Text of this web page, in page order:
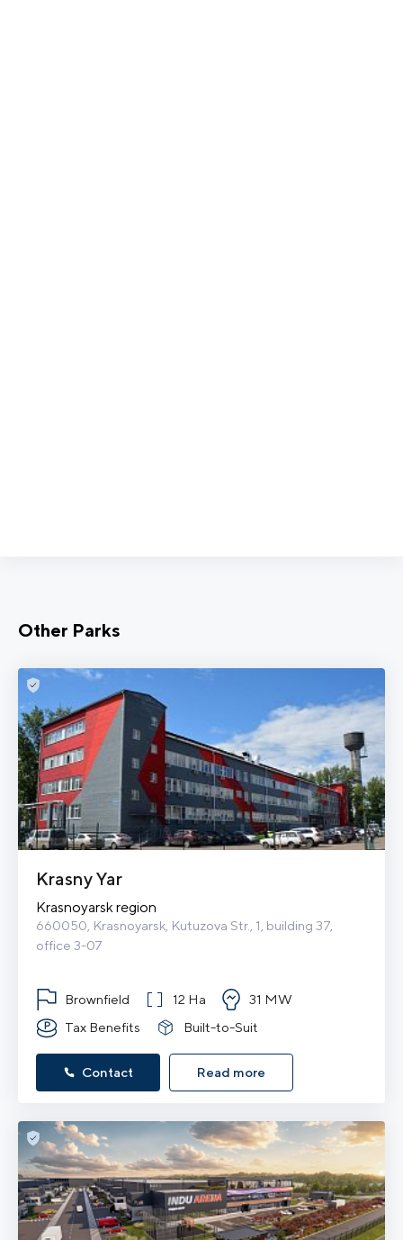
Other Parks
Krasny Yar
Krasnoyarsk region
660050, Krasnoyarsk, Kutuzova Str., 1, building 37,
office 3-07
Brownfield 12 Ha
31 MW
Tax Benefits
Built-to-Suit
Contact Read more